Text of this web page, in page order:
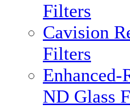
Filters
Cavision
Filters
Enhanced-
ND Glass